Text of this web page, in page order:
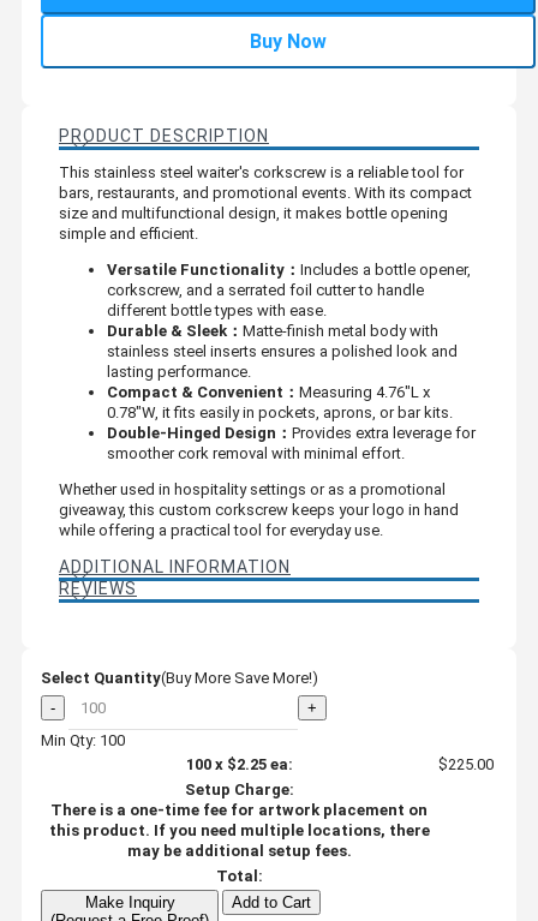
Buy Now
PRODUCT DESCRIPTION
This stainless steel waiter's corkscrew is a reliable tool for
bars, restaurants, and promotional events. With its compact
size and multifunctional design, it makes bottle opening
simple and efficient.
Versatile Functionality： Includes a bottle opener,
corkscrew, and a serrated foil cutter to handle
different bottle types with ease.
Durable & Sleek： Matte-finish metal body with
stainless steel inserts ensures a polished look and
lasting performance.
Compact & Convenient： Measuring 4.76"L x
0.78"W, it fits easily in pockets, aprons, or bar kits.
Double-Hinged Design： Provides extra leverage for
smoother cork removal with minimal effort.
Whether used in hospitality settings or as a promotional
giveaway, this custom corkscrew keeps your logo in hand
while offering a practical tool for everyday use.
ADDITIONAL INFORMATION
REVIEWS
Select Quantity(Buy More Save More!)
-
+
Min Qty: 100
100x $2.25ea:
$225.00
Setup Charge:
There is a one-time fee for artwork placement on
this product. If you need multiple locations, there
may be additional setup fees.
Total:
Make Inquiry
Add to Cart